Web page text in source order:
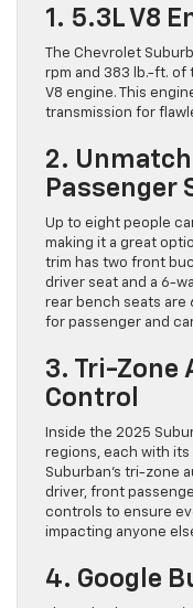
1. 5.3L V8
The Chevrolet
rpm and 383 lb.-ft. of
V8 engine. This
transmission for
2.
Passenger
Up to eight people
making it a great
trim has two front
driver seat and a 6-
rear bench seats
for passenger and
3. Tri-Zone
Control
Inside the 2025
regions, each with
Suburban’s tri-zone
driver, front
controls to ensure
impacting anyone
4. Google